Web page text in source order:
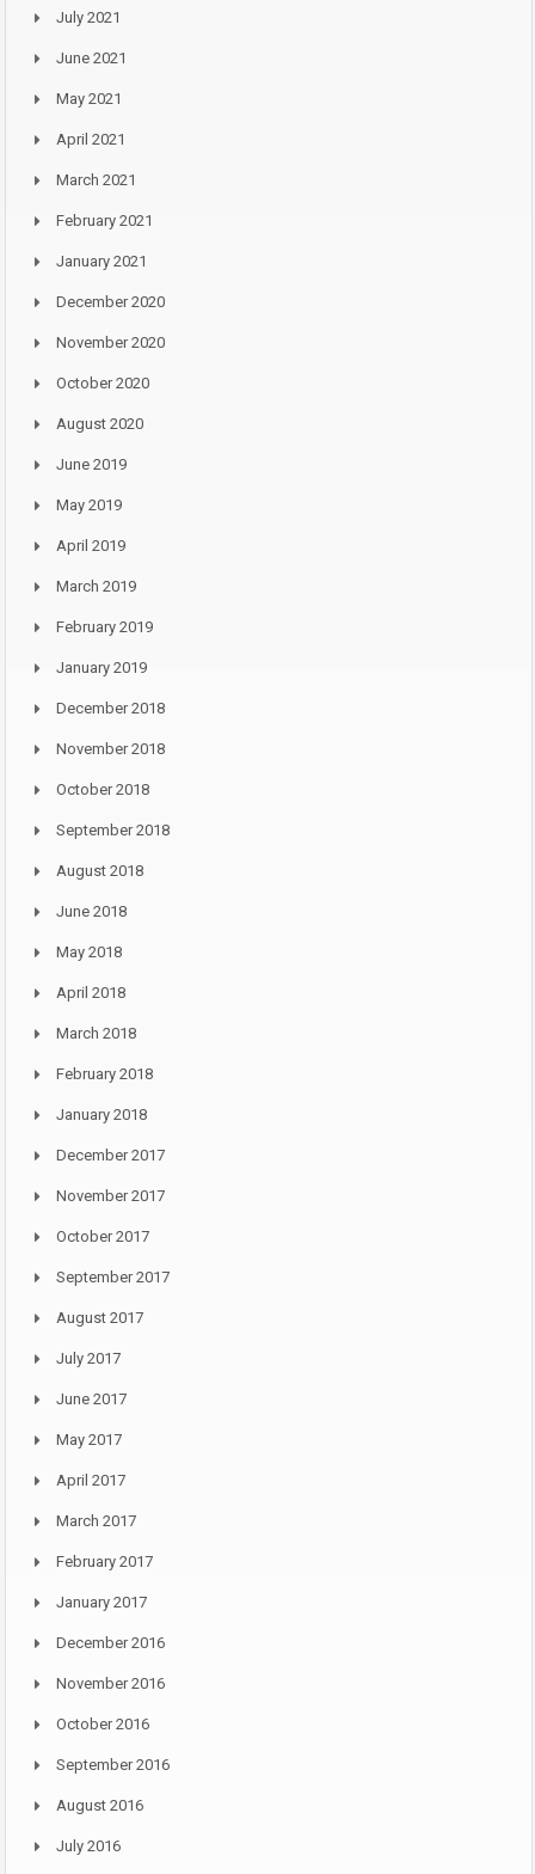
July 2021
June 2021
May 2021
April 2021
March 2021
February 2021
January 2021
December 2020
November 2020
October 2020
August 2020
June 2019
May 2019
April 2019
March 2019
February 2019
January 2019
December 2018
November 2018
October 2018
September 2018
August 2018
June 2018
May 2018
April 2018
March 2018
February 2018
January 2018
December 2017
November 2017
October 2017
September 2017
August 2017
July 2017
June 2017
May 2017
April 2017
March 2017
February 2017
January 2017
December 2016
November 2016
October 2016
September 2016
August 2016
July 2016